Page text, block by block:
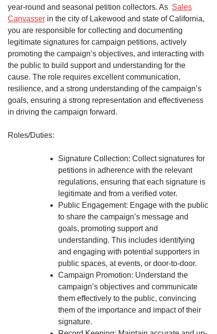
year-round and seasonal petition collectors. As Sales
Canvasser in the city of Lakewood and state of California,
you are responsible for collecting and documenting
legitimate signatures for campaign petitions, actively
promoting the campaign’s objectives, and interacting with
the public to build support and understanding for the
cause. The role requires excellent communication,
resilience, and a strong understanding of the campaign’s
goals, ensuring a strong representation and effectiveness
in driving the campaign forward.
Roles/Duties:
Signature Collection: Collect signatures for
petitions in adherence with the relevant
regulations, ensuring that each signature is
legitimate and from a verified voter.
Public Engagement: Engage with the public
to share the campaign’s message and
goals, promoting support and
understanding. This includes identifying
and engaging with potential supporters in
public spaces, at events, or door-to-door.
Campaign Promotion: Understand the
campaign’s objectives and communicate
them effectively to the public, convincing
them of the importance and impact of their
signature.